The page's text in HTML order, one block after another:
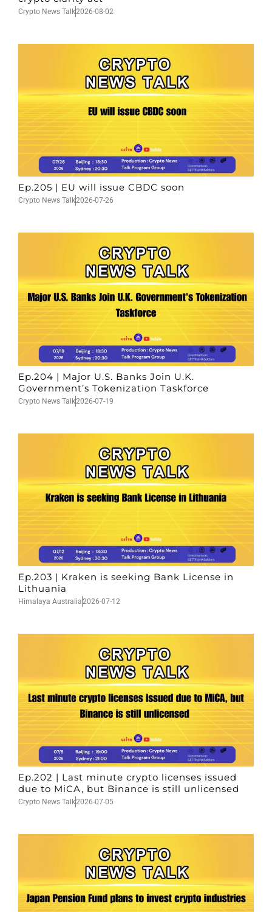
Crypto News Talk2026-08-02
Ep.205 | EU will issue CBDC soon
Crypto News Talk2026-07-26
Ep.204 | Major U.S. Banks Join U.K.
Government’s Tokenization Taskforce
Crypto News Talk2026-07-19
Ep.203 | Kraken is seeking Bank License in
Lithuania
Himalaya Australia2026-07-12
Ep.202 | Last minute crypto licenses issued
due to MiCA, but Binance is still unlicensed
Crypto News Talk2026-07-05